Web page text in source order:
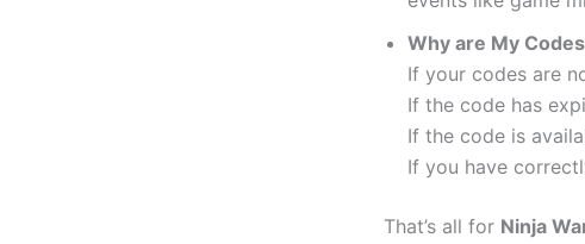
Why are My
If your codes are
If the code has
If the code is
If you have
That’s all for Ninja